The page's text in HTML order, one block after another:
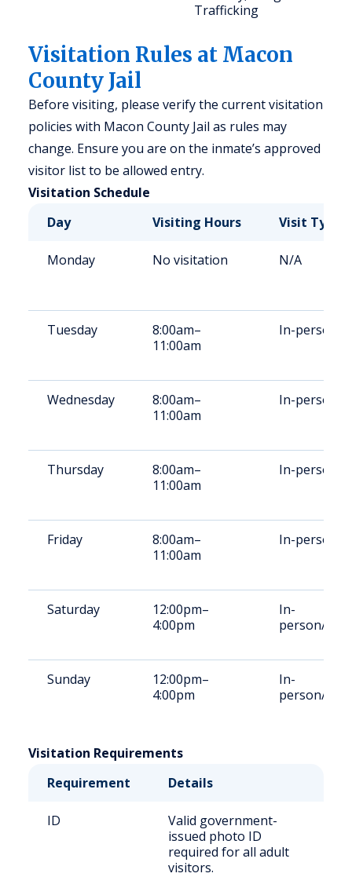
Trafficking
Visitation Rules at Macon
County Jail
Before visiting, please verify the current visitation
policies with Macon County Jail as rules may
change. Ensure you are on the inmate’s approved
visitor list to be allowed entry.
Visitation Schedule
Day
Visiting Hours Visit Type
Monday No visitation N/A
Tuesday
8:00am–
11:00am
In-person
Wednesday
8:00am–
11:00am
In-person
Thursday
8:00am–
11:00am
In-person
Friday
8:00am–
11:00am
In-person
Saturday
12:00pm–
4:00pm
In-
person/
Sunday
12:00pm–
4:00pm
In-
person/
Visitation Requirements
Requirement
Details
ID
Valid government-
issued photo ID
required for all adult
visitors.